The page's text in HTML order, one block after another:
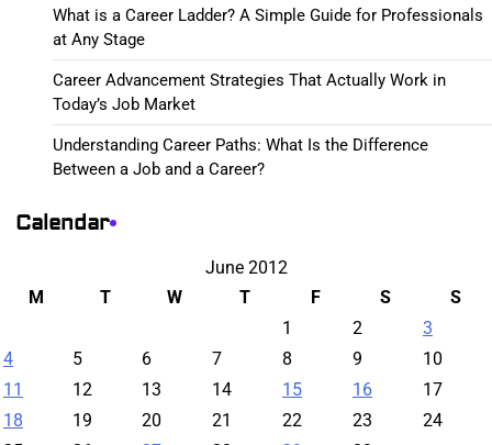
What is a Career Ladder? A Simple Guide for Professionals
at Any Stage
Career Advancement Strategies That Actually Work in
Today’s Job Market
Understanding Career Paths: What Is the Difference
Between a Job and a Career?
Calendar
June 2012
M
T W T F S
S
1
2
3
4
5 6 7 8 9
10
11
12 13 14 15 16
17
18
19 20 21 22 23
24